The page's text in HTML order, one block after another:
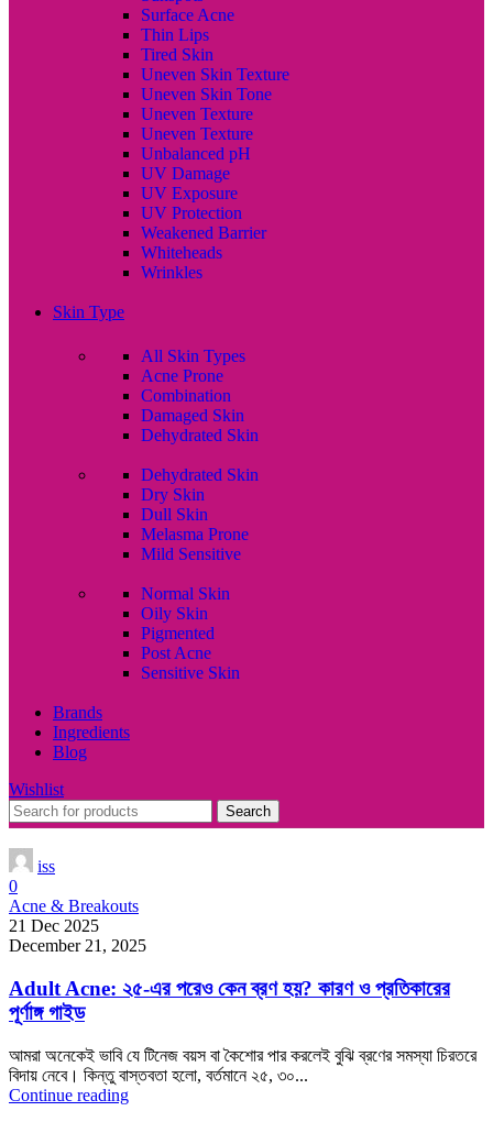
Surface Acne
Thin Lips
Tired Skin
Uneven Skin Texture
Uneven Skin Tone
Uneven Texture
Uneven Texture
Unbalanced pH
UV Damage
UV Exposure
UV Protection
Weakened Barrier
Whiteheads
Wrinkles
Skin Type
All Skin Types
Acne Prone
Combination
Damaged Skin
Dehydrated Skin
Dehydrated Skin
Dry Skin
Dull Skin
Melasma Prone
Mild Sensitive
Normal Skin
Oily Skin
Pigmented
Post Acne
Sensitive Skin
Brands
Ingredients
Blog
Wishlist
Search
iss
0
Acne & Breakouts
21 Dec 2025
December 21, 2025
Adult Acne: ২৫-এর পরেও কেন ব্রণ হয়? কারণ ও প্রতিকারের
পূর্ণাঙ্গ গাইড
আমরা অনেকেই ভাবি যে টিনেজ বয়স বা কৈশোর পার করলেই বুঝি ব্রণের সমস্যা চিরতরে
বিদায় নেবে। কিন্তু বাস্তবতা হলো, বর্তমানে ২৫, ৩০...
Continue reading